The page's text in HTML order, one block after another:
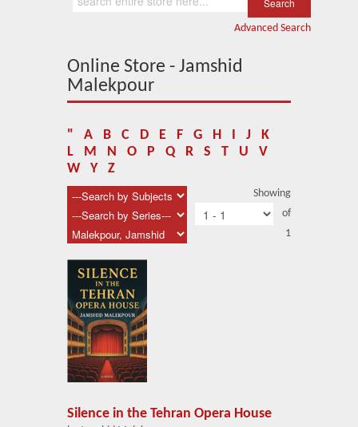
Advanced Search
Online Store - Jamshid
Malekpour
" A B C D E F G H J
K
L
M N O P Q R S T U
V
W
Y Z
Showing
of
1
Silence in the Tehran Opera House